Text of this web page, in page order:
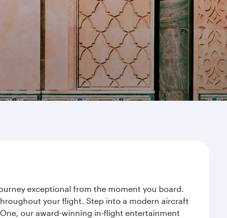
exceptional from the moment you board.
your flight. Step into a modern aircraft
our award-winning in-flight entertainment